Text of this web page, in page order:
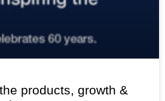
products, growth &